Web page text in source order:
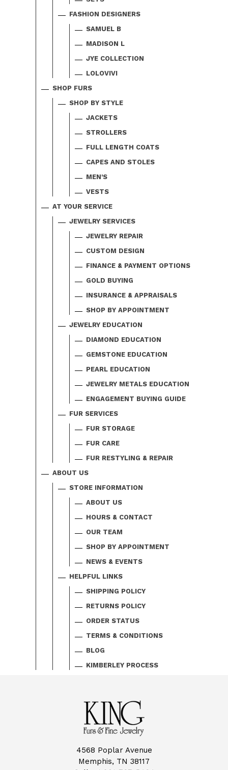
FASHION DESIGNERS
SAMUEL B
MADISON L
JYE COLLECTION
LOLOVIVI
SHOP FURS
SHOP BY STYLE
JACKETS
STROLLERS
FULL LENGTH COATS
CAPES AND STOLES
MEN'S
VESTS
AT YOUR SERVICE
JEWELRY SERVICES
JEWELRY REPAIR
CUSTOM DESIGN
FINANCE & PAYMENT OPTIONS
GOLD BUYING
INSURANCE & APPRAISALS
SHOP BY APPOINTMENT
JEWELRY EDUCATION
DIAMOND EDUCATION
GEMSTONE EDUCATION
PEARL EDUCATION
JEWELRY METALS EDUCATION
ENGAGEMENT BUYING GUIDE
FUR SERVICES
FUR STORAGE
FUR CARE
FUR RESTYLING & REPAIR
ABOUT US
STORE INFORMATION
ABOUT US
HOURS & CONTACT
OUR TEAM
SHOP BY APPOINTMENT
NEWS & EVENTS
HELPFUL LINKS
SHIPPING POLICY
RETURNS POLICY
ORDER STATUS
TERMS & CONDITIONS
BLOG
KIMBERLEY PROCESS
4568 Poplar Avenue
Memphis, TN 38117